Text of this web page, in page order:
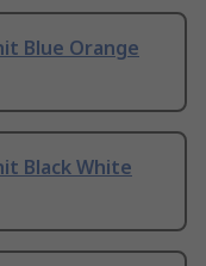
Blue Orange
Black White